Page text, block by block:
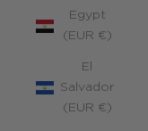
Egypt
(EUR €)
El
Salvador
(EUR €)